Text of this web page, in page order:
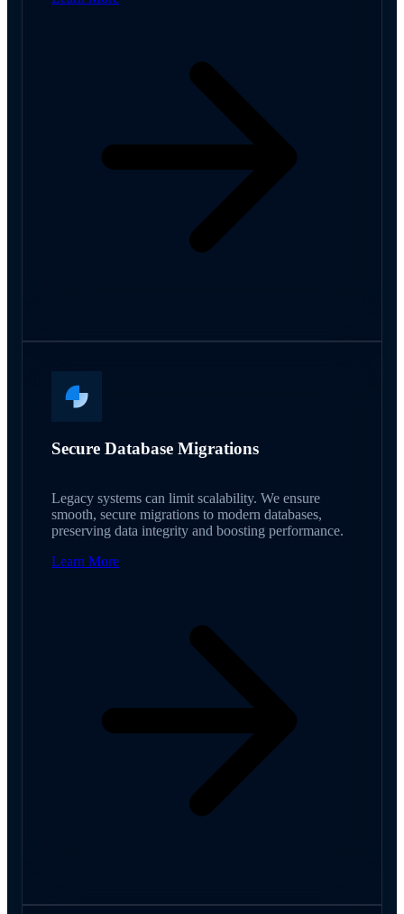
Secure Database Migrations
Legacy systems can limit scalability. We ensure
smooth, secure migrations to modern databases,
preserving data integrity and boosting performance.
Learn More